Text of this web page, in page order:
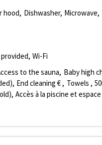
hood Dishwasher Microwave
Wi-Fi
to the sauna Baby high
End cleaning € Towels
Accès à la piscine et